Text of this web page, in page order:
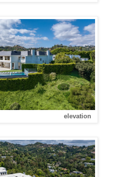
elevation